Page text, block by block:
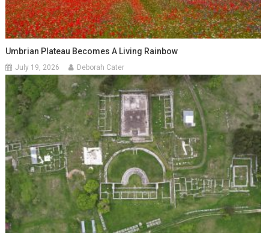
Umbrian Plateau Becomes A Living Rainbow
July 19, 2026 Deborah Cater